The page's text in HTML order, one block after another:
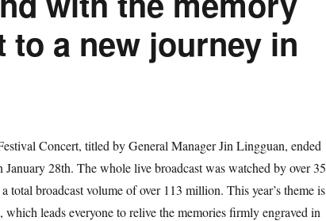
a new journey in
Concert, titled by General Manager Jin Lingguan, ended
28th. The whole live broadcast was watched by over 35
total broadcast volume of over 113 million. This year’s theme is
leads everyone to relive the memories firmly engraved in